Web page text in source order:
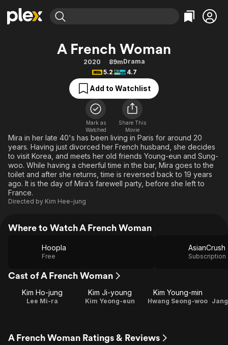
Free Movies & TV Shows
Categories
Action
Comedy
Documentary
En Español
Music
Sci-Fi
Western
Featured Channels
Property Brothers
The First 48 by A&E
Categories
Bingeworthy
True Crime
Sports
Classics
Comedy
Explore
Kids & Family
Global
A French Woman
2020 89mDrama
5.2
4.7
Add to Watchlist
Mark as
Watched
Share This
Movie
Mira in her late 40's has been living in Paris for around 20
years. Having just divorced her French husband, she decides
to visit Korea, and meets her old friends Young-eun and Sung-
woo. While having a cheerful time in the bar, Mira goes to the
toilet and after she returns, time is reversed back to 19 years
ago. It is the day of Mira’s farewell party, before she left to
France.
Directed by Kim Hee-jung
Where to Watch A French Woman
Hoopla
Free
AsianCrush
Subscription
Cast of A French Woman
Kim Ho-jung
Lee Mi-ra
Kim Ji-young
Kim Yeong-eun
Kim Young-min
Hwang Seong-woo
A French Woman Ratings & Reviews